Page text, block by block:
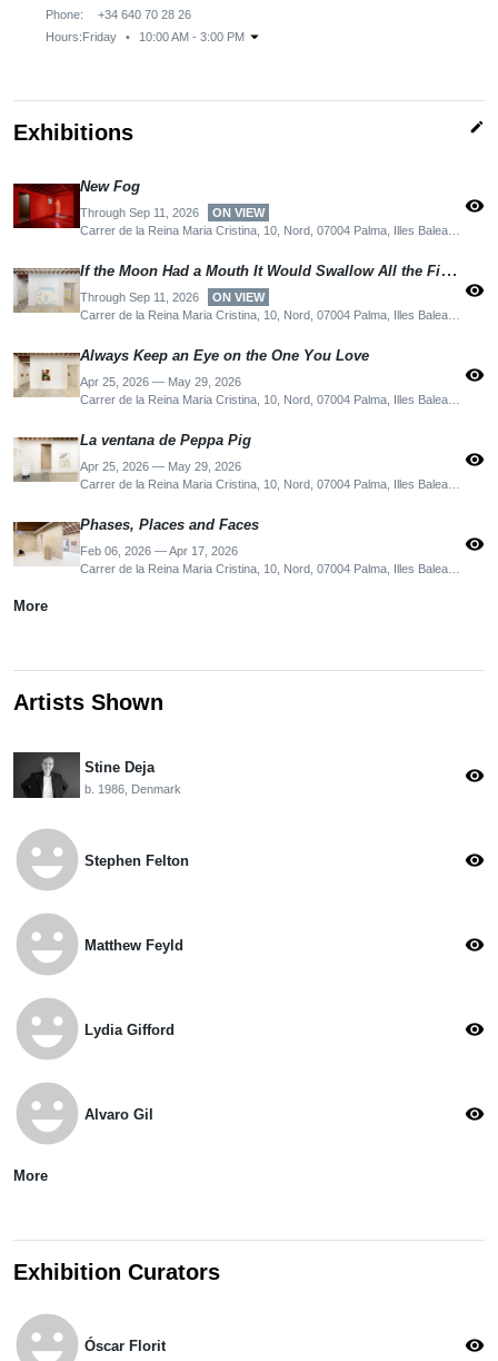
Phone:
+34 640 70 28 26
Hours:Friday • 10:00 AM - 3:00 PM arrow_drop_down
Exhibitions edit
New Fog
Through Sep 11, 2026
ON VIEW
visibility
If the Moon Had a Mouth It Would Swallow All the Fishes
Through Sep 11, 2026
ON VIEW
visibility
Always Keep an Eye on the One You Love
Apr 25, 2026 — May 29, 2026
visibility
La ventana de Peppa Pig
Apr 25, 2026 — May 29, 2026
visibility
Phases, Places and Faces
Feb 06, 2026 — Apr 17, 2026
visibility
More
Artists Shown
Stine Deja
b. 1986, Denmark
visibility
emoji_emotions Stephen Felton visibility
emoji_emotions Matthew Feyld visibility
emoji_emotions Lydia Gifford visibility
emoji_emotions Alvaro Gil visibility
More
Exhibition Curators
emoji_emotions Óscar Florit visibility